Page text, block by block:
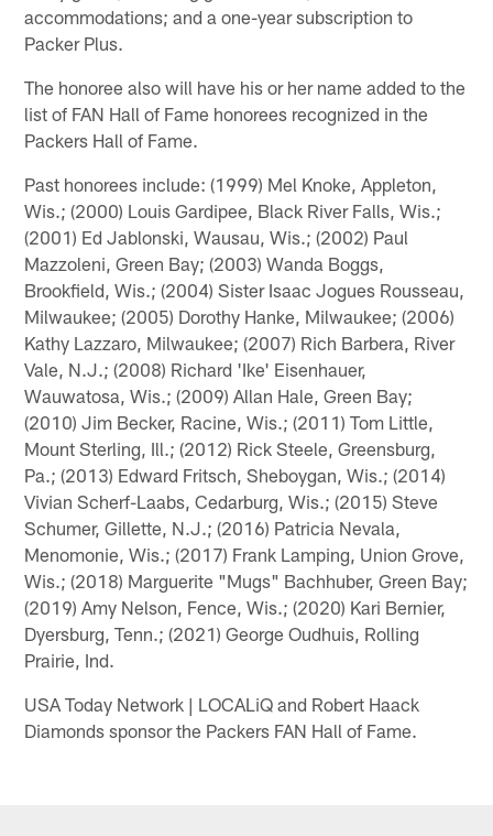
accommodations; and a one-year subscription to
Packer Plus.
The honoree also will have his or her name added to the
list of FAN Hall of Fame honorees recognized in the
Packers Hall of Fame.
Past honorees include: (1999) Mel Knoke, Appleton,
Wis.; (2000) Louis Gardipee, Black River Falls, Wis.;
(2001) Ed Jablonski, Wausau, Wis.; (2002) Paul
Mazzoleni, Green Bay; (2003) Wanda Boggs,
Brookfield, Wis.; (2004) Sister Isaac Jogues Rousseau,
Milwaukee; (2005) Dorothy Hanke, Milwaukee; (2006)
Kathy Lazzaro, Milwaukee; (2007) Rich Barbera, River
Vale, N.J.; (2008) Richard 'Ike' Eisenhauer,
Wauwatosa, Wis.; (2009) Allan Hale, Green Bay;
(2010) Jim Becker, Racine, Wis.; (2011) Tom Little,
Mount Sterling, Ill.; (2012) Rick Steele, Greensburg,
Pa.; (2013) Edward Fritsch, Sheboygan, Wis.; (2014)
Vivian Scherf-Laabs, Cedarburg, Wis.; (2015) Steve
Schumer, Gillette, N.J.; (2016) Patricia Nevala,
Menomonie, Wis.; (2017) Frank Lamping, Union Grove,
Wis.; (2018) Marguerite "Mugs" Bachhuber, Green Bay;
(2019) Amy Nelson, Fence, Wis.; (2020) Kari Bernier,
Dyersburg, Tenn.; (2021) George Oudhuis, Rolling
Prairie, Ind.
USA Today Network | LOCALiQ and Robert Haack
Diamonds sponsor the Packers FAN Hall of Fame.